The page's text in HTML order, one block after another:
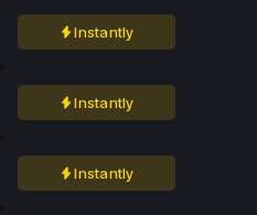
Instantly
Instantly
Instantly